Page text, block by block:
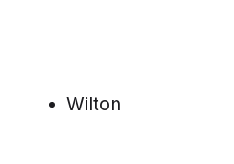
Wilton